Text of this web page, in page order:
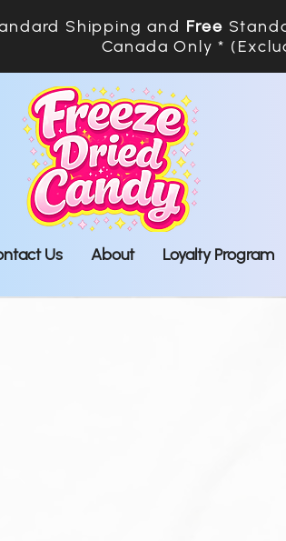
Shipping and Free
Canada Only *
Us About Loyalty Program